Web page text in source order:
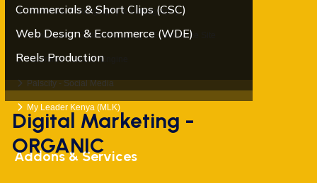
Commercials & Short Clips (CSC)
Web Design & Ecommerce (WDE)
Reels Production
Digital Marketing -
ORGANIC
OraMedia- Photography & Videography
Mybigorder - Online Shopping & Ecommerce Site
KEOnline - Search Engine
Palscity - Social Media
My Leader Kenya (MLK)
Addons & Services